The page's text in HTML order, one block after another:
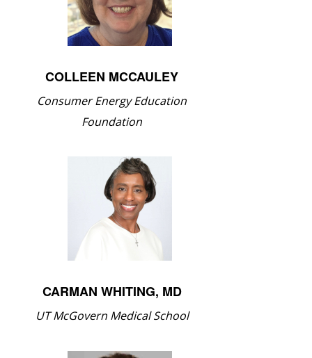
COLLEEN MCCAULEY
Consumer Energy Education
Foundation
CARMAN WHITING, MD
UT McGovern Medical School